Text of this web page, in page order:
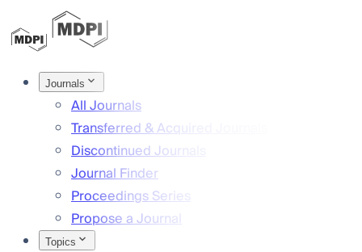
Journals
All Journals
Transferred & Acquired Journals
Discontinued Journals
Journal Finder
Proceedings Series
Propose a Journal
Topics